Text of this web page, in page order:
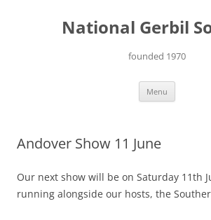
National Gerbil
founded 1970
Menu
Andover Show 11 June
Our next show will be on Saturday 11th
running alongside our hosts, the